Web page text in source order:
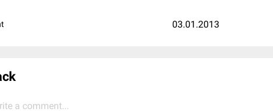
03.01.2013
a comment...